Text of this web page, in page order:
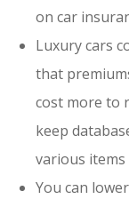
on car
Luxury cars
that
cost more to
keep
various
You can